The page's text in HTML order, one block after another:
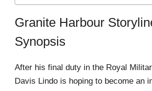
Granite Harbour
Synopsis
After his final duty in the Royal
Davis Lindo is hoping to become an